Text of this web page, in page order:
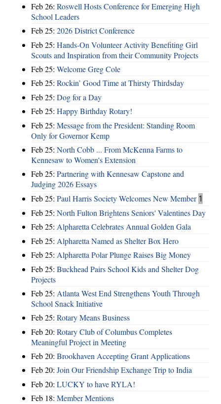
Feb 26: Roswell Hosts Conference for Emerging High
School Leaders
Feb 25: 2026 District Conference
Feb 25: Hands-On Volunteer Activity Benefiting Girl
Scouts and Inspiration from their Community Projects
Feb 25: Welcome Greg Cole
Feb 25: Rockin’ Good Time at Thirsty Thirdsday
Feb 25: Dog for a Day
Feb 25: Happy Birthday Rotary!
Feb 25: Message from the President: Standing Room
Only for Governor Kemp
Feb 25: North Cobb ... From McKenna Farms to
Kennesaw to Women's Extension
Feb 25: Partnering with Kennesaw Capstone and
Judging 2026 Essays
Feb 25: Paul Harris Society Welcomes New Member 1
Feb 25: North Fulton Brightens Seniors' Valentines Day
Feb 25: Alpharetta Celebrates Annual Golden Gala
Feb 25: Alpharetta Named as Shelter Box Hero
Feb 25: Alpharetta Polar Plunge Raises Big Money
Feb 25: Buckhead Pairs School Kids and Shelter Dog
Projects
Feb 25: Atlanta West End Strengthens Youth Through
School Snack Initiative
Feb 25: Rotary Means Business
Feb 20: Rotary Club of Columbus Completes
Meaningful Project in Meeting
Feb 20: Brookhaven Accepting Grant Applications
Feb 20: Join Our Friendship Exchange Trip to India
Feb 20: LUCKY to have RYLA!
Feb 18: Member Mentions